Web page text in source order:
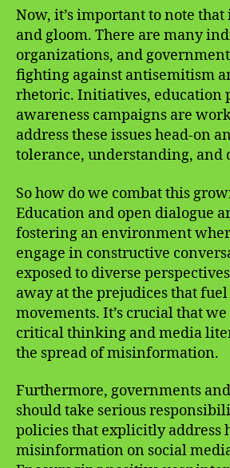
Now, it’s important to note that
and gloom. There are many
organizations, and
fighting against antisemitism
rhetoric. Initiatives, education
awareness campaigns are
address these issues head-on
tolerance, understanding, and
So how do we combat this
Education and open dialogue
fostering an environment
engage in constructive
exposed to diverse
away at the prejudices that fuel
movements. It’s crucial that
critical thinking and media
the spread of misinformation.
Furthermore, governments
should take serious
policies that explicitly address
misinformation on social